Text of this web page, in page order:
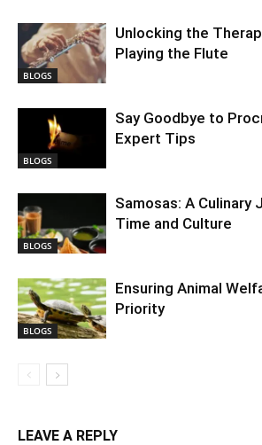
BLOGS
Unlocking the
Playing the Flute
BLOGS
Say Goodbye to
Expert Tips
BLOGS
Samosas: A Culinary
Time and Culture
BLOGS
Ensuring Animal
Priority
LEAVE A REPLY